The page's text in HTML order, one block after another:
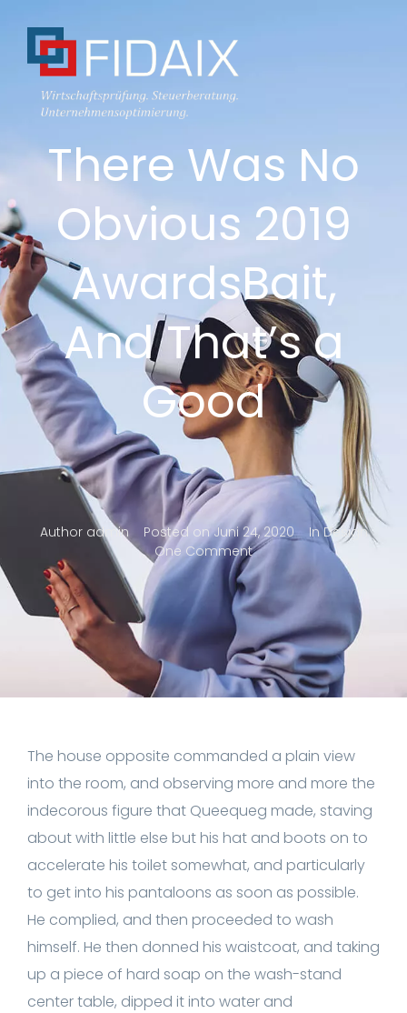
There Was No
Obvious 2019
AwardsBait,
And That’s a
Good
Authoradmin Posted onJuni 24, 2020 In Design
One Comment
The house opposite commanded a plain view
into the room, and observing more and more the
indecorous figure that Queequeg made, staving
about with little else but his hat and boots on to
accelerate his toilet somewhat, and particularly
to get into his pantaloons as soon as possible.
He complied, and then proceeded to wash
himself. He then donned his waistcoat, and taking
up a piece of hard soap on the wash-stand
center table, dipped it into water and